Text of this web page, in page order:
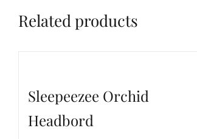
Related products
Sleepeezee Orchid
Headbord